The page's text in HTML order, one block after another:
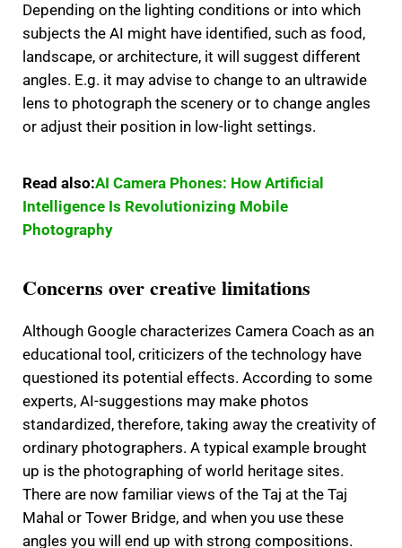
Depending on the lighting conditions or into which
subjects the AI might have identified, such as food,
landscape, or architecture, it will suggest different
angles. E.g. it may advise to change to an ultrawide
lens to photograph the scenery or to change angles
or adjust their position in low-light settings.
Read also:AI Camera Phones: How Artificial
Intelligence Is Revolutionizing Mobile
Photography
Concerns over creative limitations
Although Google characterizes Camera Coach as an
educational tool, criticizers of the technology have
questioned its potential effects. According to some
experts, AI-suggestions may make photos
standardized, therefore, taking away the creativity of
ordinary photographers. A typical example brought
up is the photographing of world heritage sites.
There are now familiar views of the Taj at the Taj
Mahal or Tower Bridge, and when you use these
angles you will end up with strong compositions.